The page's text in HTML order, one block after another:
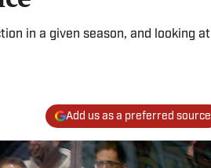
in a given season, and looking at
Add us as a preferred source